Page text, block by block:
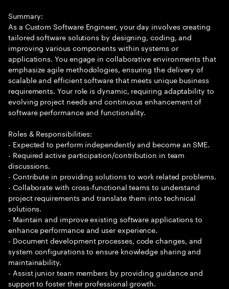
Summary:
As a Custom Software Engineer, your day involves creating
tailored software solutions by designing, coding, and
improving various components within systems or
applications. You engage in collaborative environments that
emphasize agile methodologies, ensuring the delivery of
scalable and efficient software that meets unique business
requirements. Your role is dynamic, requiring adaptability to
evolving project needs and continuous enhancement of
software performance and functionality.
Roles & Responsibilities:
- Expected to perform independently and become an SME.
- Required active participation/contribution in team
discussions.
- Contribute in providing solutions to work related problems.
- Collaborate with cross-functional teams to understand
project requirements and translate them into technical
solutions.
- Maintain and improve existing software applications to
enhance performance and user experience.
- Document development processes, code changes, and
system configurations to ensure knowledge sharing and
maintainability.
- Assist junior team members by providing guidance and
support to foster their professional growth.